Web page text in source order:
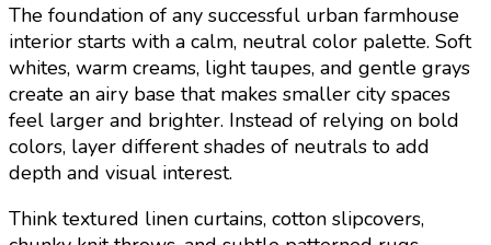
The foundation of any successful urban farmhouse
interior starts with a calm, neutral color palette. Soft
whites, warm creams, light taupes, and gentle grays
create an airy base that makes smaller city spaces
feel larger and brighter. Instead of relying on bold
colors, layer different shades of neutrals to add
depth and visual interest.
Think textured linen curtains, cotton slipcovers,